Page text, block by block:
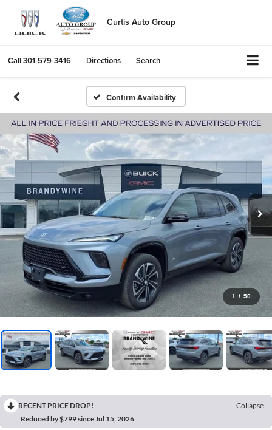
Curtis Auto Group
Call301-579-3416 Directions Search
Confirm Availability
1 / 50
RECENT PRICE DROP!
Collapse
Reduced by $799 since Jul 15, 2026